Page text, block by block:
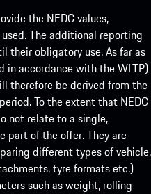
the NEDC values,
The additional reporting
their obligatory use. As far as
in accordance with the WLTP)
therefore be derived from the
To the extent that NEDC
not relate to a single,
part of the offer. They are
different types of vehicle.
tyre formats etc.)
such as weight, rolling